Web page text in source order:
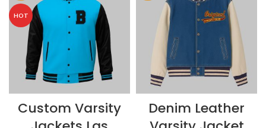
HOT
Custom Varsity
Denim Leather